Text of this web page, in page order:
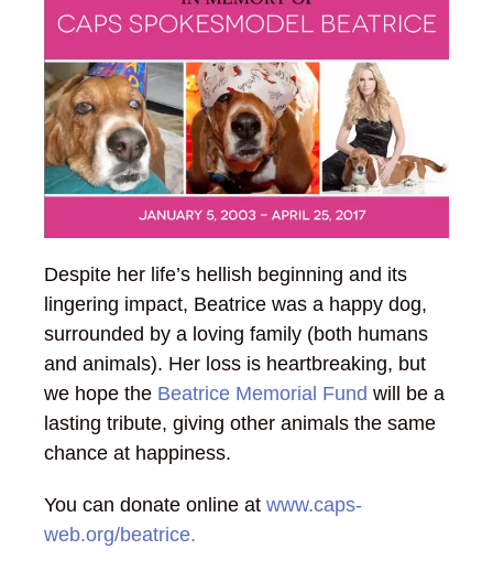
Despite her life’s hellish beginning and its
lingering impact, Beatrice was a happy dog,
surrounded by a loving family (both humans
and animals). Her loss is heartbreaking, but
we hope the Beatrice Memorial Fund will be a
lasting tribute, giving other animals the same
chance at happiness.
You can donate online at www.caps-
web.org/beatrice.